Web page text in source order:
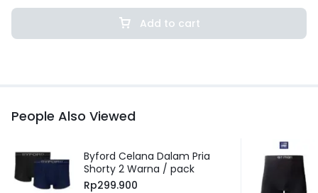
Add to cart
People Also Viewed
Byford Celana Dalam Pria
Shorty 2 Warna / pack
Rp299.900